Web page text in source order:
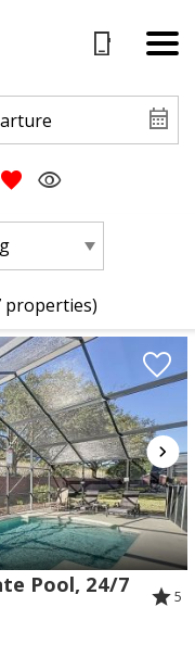
properties)
Pool, 24/7
5